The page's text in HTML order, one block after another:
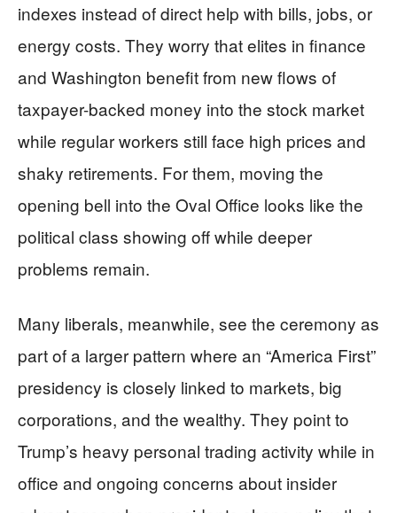
indexes instead of direct help with bills, jobs, or
energy costs. They worry that elites in finance
and Washington benefit from new flows of
taxpayer-backed money into the stock market
while regular workers still face high prices and
shaky retirements. For them, moving the
opening bell into the Oval Office looks like the
political class showing off while deeper
problems remain.
Many liberals, meanwhile, see the ceremony as
part of a larger pattern where an “America First”
presidency is closely linked to markets, big
corporations, and the wealthy. They point to
Trump’s heavy personal trading activity while in
office and ongoing concerns about insider